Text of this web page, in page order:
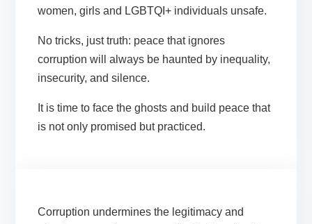
women, girls and LGBTQI+ individuals unsafe.
No tricks, just truth: peace that ignores
corruption will always be haunted by inequality,
insecurity, and silence.
It is time to face the ghosts and build peace that
is not only promised butpracticed.
Corruption undermines the legitimacy and